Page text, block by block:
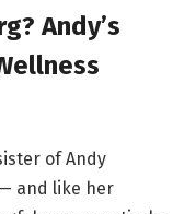
Andy’s
of Andy
and like her